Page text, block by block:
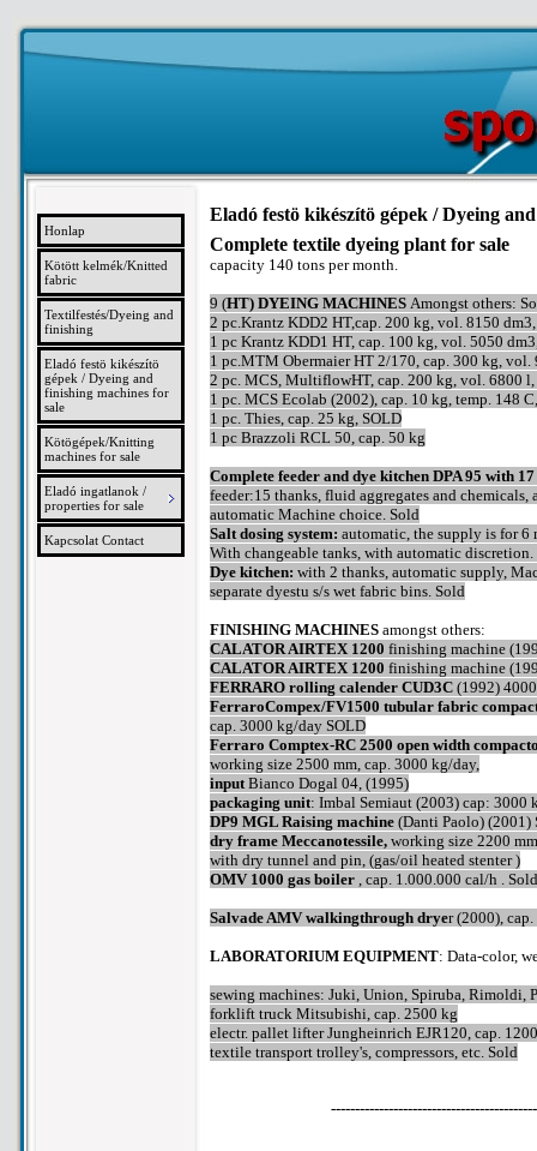
Honlap
Kötött kelmék/Knitted
fabric
Textilfestés/Dyeing and
finishing
Eladó festö kikészítö
gépek / Dyeing and
finishing machines for
sale
Kötögépek/Knitting
machines for sale
Eladó ingatlanok /
properties for sale
Kapcsolat Contact
Eladó festö kikészítö gépek / Dyeing
Complete textile dyeing plant for sale
capacity 140 tons per month.
9 (HT) DYEING MACHINES Amongst others:
2 pc.Krantz KDD2 HT,cap. 200 kg, vol. 8150
1 pc Krantz KDD1 HT, cap. 100 kg, vol. 5050
1 pc.MTM Obermaier HT 2/170, cap. 300 kg, vol.
2 pc. MCS, MultiflowHT, cap. 200 kg, vol. 6800 l,
1 pc. MCS Ecolab (2002), cap. 10 kg, temp. 148
1 pc. Thies, cap. 25 kg, SOLD
1 pc Brazzoli RCL 50, cap. 50 kg
Complete feeder and dye kitchen DPA 95 with
feeder:15 thanks, fluid aggregates and chemicals,
automatic Machine choice. Sold
Salt dosing system: automatic, the supply is for 6
With changeable tanks, with automatic discretion.
Dye kitchen: with 2 thanks, automatic supply,
separate dyestu s/s wet fabric bins. Sold
FINISHING MACHINES amongst others:
CALATOR AIRTEX 1200 finishing machine
CALATOR AIRTEX 1200 finishing machine
FERRARO rolling calender CUD3C (1992)
FerraroCompex/FV1500 tubular fabric
cap. 3000 kg/day SOLD
Ferraro Comptex-RC 2500 open width
working size 2500 mm, cap. 3000 kg/day,
inputBianco Dogal 04, (1995)
packaging unit: Imbal Semiaut (2003) cap: 3000
DP9 MGL Raising machine (Danti Paolo) (2001)
dry frame Meccanotessile, working size 2200
with dry tunnel and pin, (gas/oil heated stenter )
OMV 1000 gas boiler , cap. 1.000.000 cal/h . Sold
Salvade AMV walkingthrough dryer (2000),
LABORATORIUM EQUIPMENT: Data-color,
sewing machines: Juki, Union, Spiruba, Rimoldi,
forklift truck Mitsubishi, cap. 2500 kg
electr. pallet lifter Jungheinrich EJR120, cap.
textile transport trolley's, compressors, etc. Sold